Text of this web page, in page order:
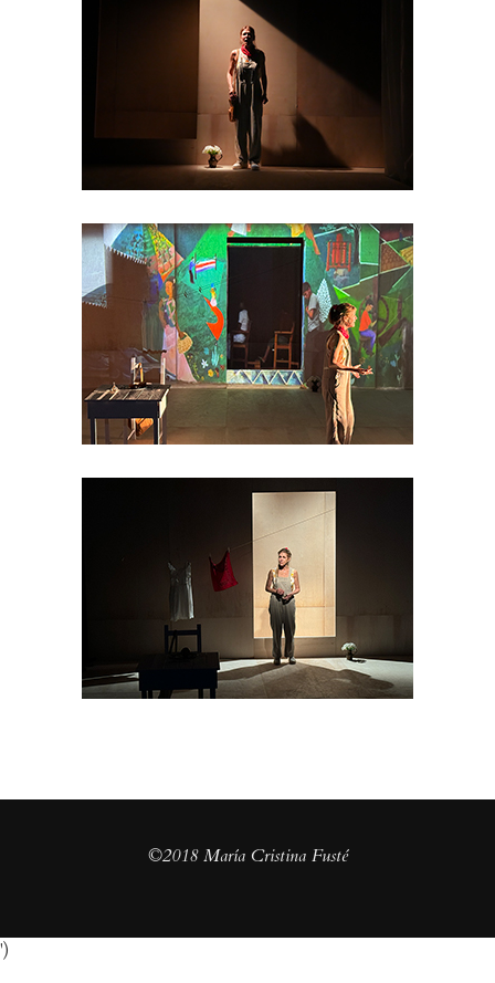
©2018 María Cristina Fusté
')